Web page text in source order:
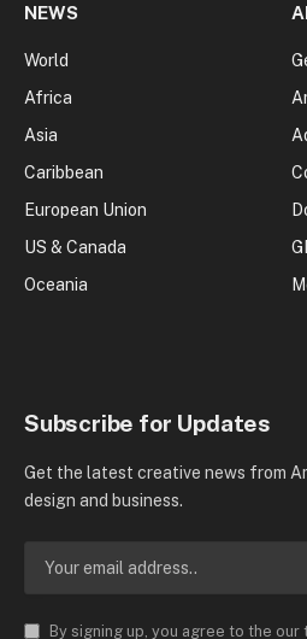
NEWS
World
Africa
Asia
Caribbean
European Union
US & Canada
Oceania
Subscribe for Updates
Get the latest creative news from
design and business.
By signing up, you agree to the our